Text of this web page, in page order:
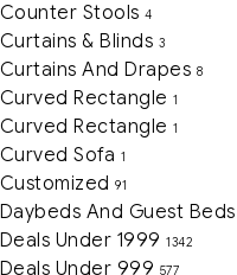
Counter Stools 4
Curtains & Blinds 3
Curtains And Drapes 8
Curved Rectangle 1
Curved Rectangle 1
Curved Sofa 1
Customized 91
Daybeds And Guest Beds
Deals Under 1999 1342
Deals Under 999 577